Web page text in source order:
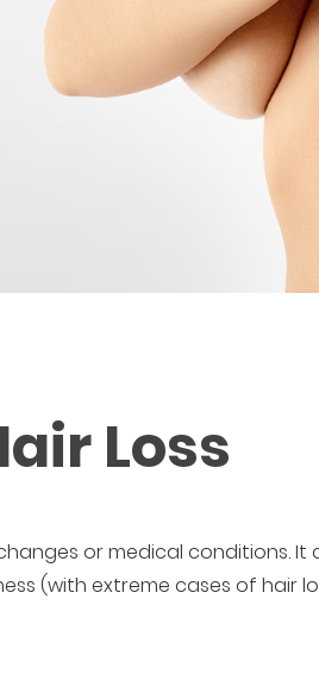
Loss
or medical conditions.
(with extreme cases of hair